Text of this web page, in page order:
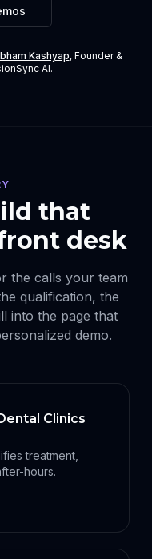
Kashyap, Founder &
AI.
that
desk
the calls your team
qualification, the
into the page that
demo.
Clinics
treatment,
hours.